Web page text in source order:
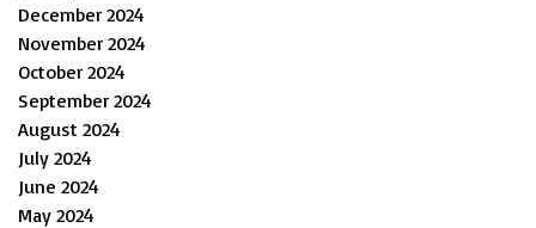
December 2024
November 2024
October 2024
September 2024
August 2024
July 2024
June 2024
May 2024